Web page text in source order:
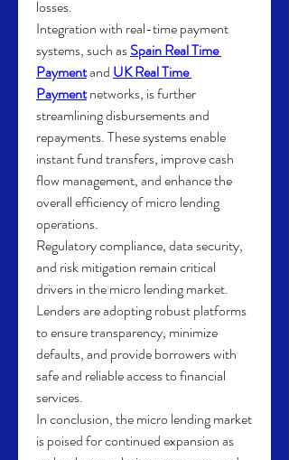
losses.
Integration with real-time payment
systems, such as Spain Real Time
Payment and UK Real Time
Payment networks, is further
streamlining disbursements and
repayments. These systems enable
instant fund transfers, improve cash
flow management, and enhance the
overall efficiency of micro lending
operations.
Regulatory compliance, data security,
and risk mitigation remain critical
drivers in the micro lending market.
Lenders are adopting robust platforms
to ensure transparency, minimize
defaults, and provide borrowers with
safe and reliable access to financial
services.
In conclusion, the micro lending market
is poised for continued expansion as